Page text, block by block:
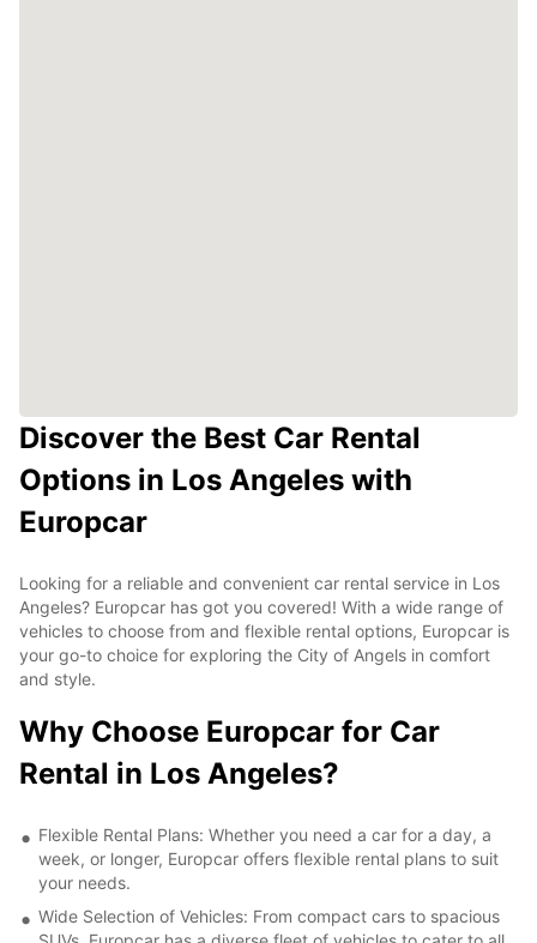
Discover the Best Car Rental
Options in Los Angeles with
Europcar
Looking for a reliable and convenient car rental service in Los
Angeles? Europcar has got you covered! With a wide range of
vehicles to choose from and flexible rental options, Europcar is
your go-to choice for exploring the City of Angels in comfort
and style.
Why Choose Europcar for Car
Rental in Los Angeles?
Flexible Rental Plans: Whether you need a car for a day, a
week, or longer, Europcar offers flexible rental plans to suit
your needs.
Wide Selection of Vehicles: From compact cars to spacious